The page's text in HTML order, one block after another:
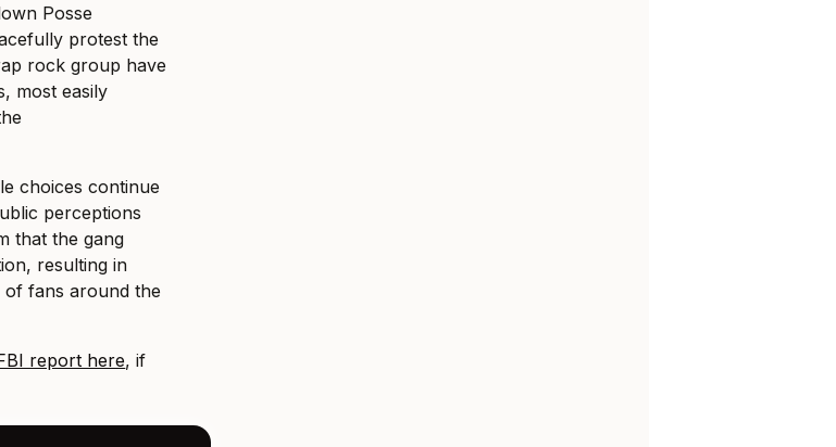
Posse
protest the
rock group have
most easily
choices continue
perceptions
that the gang
resulting in
of fans around the
report here, if